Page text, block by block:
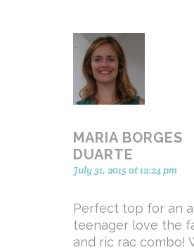
MARIA BORGES
DUARTE
July 31, 2015 at 12:24 pm
Perfect top for an
teenager love the
and ric rac combo!